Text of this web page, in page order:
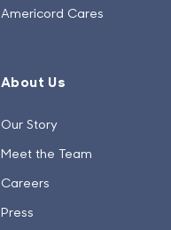
Americord Cares
About Us
Our Story
Meet the Team
Careers
Press